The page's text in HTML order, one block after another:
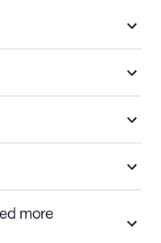
hours before check-in for
within 30 days
more